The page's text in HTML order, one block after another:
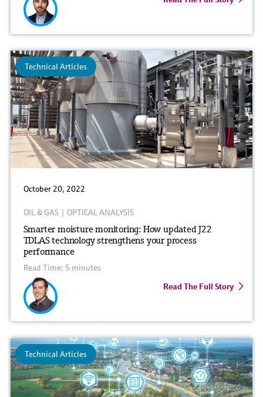
Technical Articles
October 20, 2022
OIL & GAS| OPTICAL ANALYSIS
Smarter moisture monitoring: How updated J22
TDLAS technology strengthens your process
performance
Read Time: 5 minutes
Read The Full Story
Technical Articles